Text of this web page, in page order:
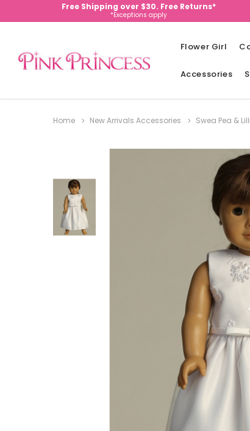
Free Shipping over $30. Free Returns*
*Exceptions apply
Flower Girl
Accessories
Home New Arrivals Accessories Swea Pea &